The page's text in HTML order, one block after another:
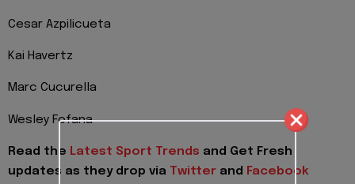
Cesar Azpilicueta
Kai Havertz
Marc Cucurella
Wesley Fofana
Read the Latest Sport Trends and Get Fresh
updates as they drop via Twitter and Facebook